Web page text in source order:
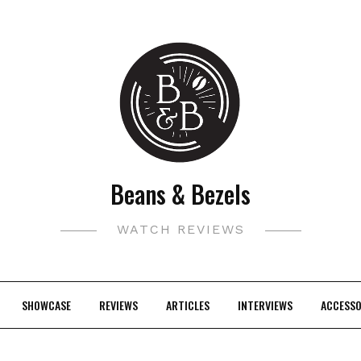
Beans & Bezels
WATCH REVIEWS
SHOWCASE REVIEWS ARTICLES INTERVIEWS